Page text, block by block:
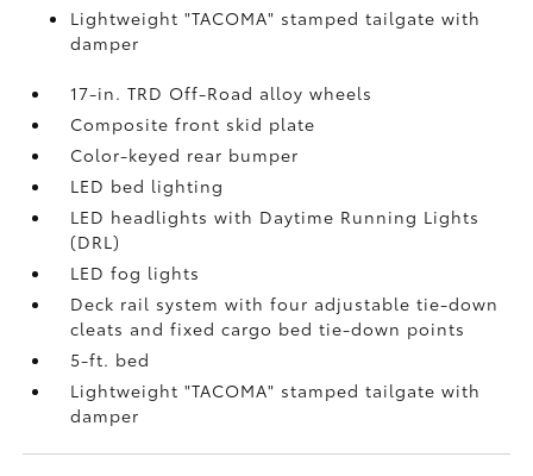
Lightweight "TACOMA" stamped tailgate with
damper
17-in. TRD Off-Road alloy wheels
Composite front skid plate
Color-keyed rear bumper
LED bed lighting
LED headlights with Daytime Running Lights
(DRL)
LED fog lights
Deck rail system with four adjustable tie-down
cleats and fixed cargo bed tie-down points
5-ft. bed
Lightweight "TACOMA" stamped tailgate with
damper